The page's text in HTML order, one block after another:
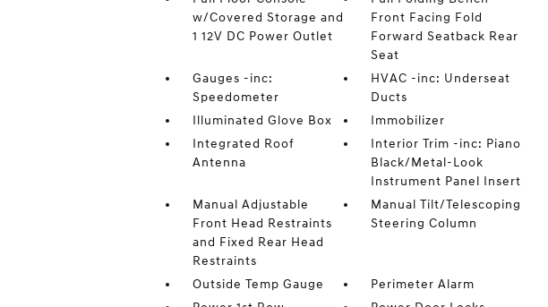
w/Covered Storage and
1 12V DC Power Outlet
Front Facing Fold
Forward Seatback Rear
Seat
Gauges -inc:
Speedometer
HVAC -inc: Underseat
Ducts
Illuminated Glove Box
Immobilizer
Integrated Roof
Antenna
Interior Trim -inc: Piano
Black/Metal-Look
Instrument Panel Insert
Manual Adjustable
Front Head Restraints
and Fixed Rear Head
Restraints
Manual Tilt/Telescoping
Steering Column
Outside Temp Gauge
Perimeter Alarm